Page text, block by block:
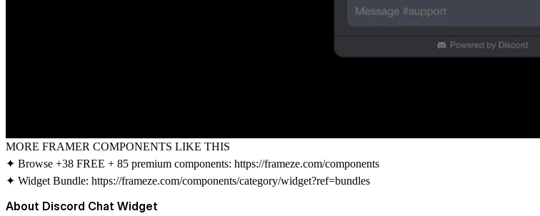
MORE FRAMER COMPONENTS LIKE THIS
✦ Browse +38 FREE + 85 premium components: https://frameze.com/components
✦ Widget Bundle: https://frameze.com/components/category/widget?ref=bundles
About Discord Chat Widget